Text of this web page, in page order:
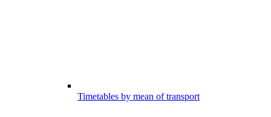
Timetables by mean of transport